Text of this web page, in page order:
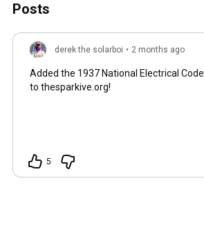
Posts
derek the solarboi • 2 months ago
Added the 1937 National Electrical Code
to thesparkive.org!
5